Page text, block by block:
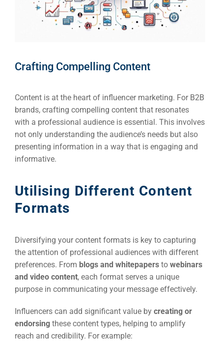
Crafting Compelling Content
Content is at the heart of influencer marketing. For B2B
brands, crafting compelling content that resonates
with a professional audience is essential. This involves
not only understanding the audience’s needs but also
presenting information in a way that is engaging and
informative.
Utilising Different Content
Formats
Diversifying your content formats is key to capturing
the attention of professional audiences with different
preferences. From blogs and whitepapers to webinars
and video content, each format serves a unique
purpose in communicating your message effectively.
Influencers can add significant value by creating or
endorsing these content types, helping to amplify
reach and credibility. For example: